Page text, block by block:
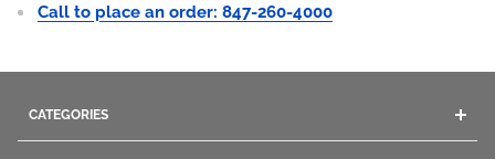
Call to place an order: 847-260-4000
CATEGORIES